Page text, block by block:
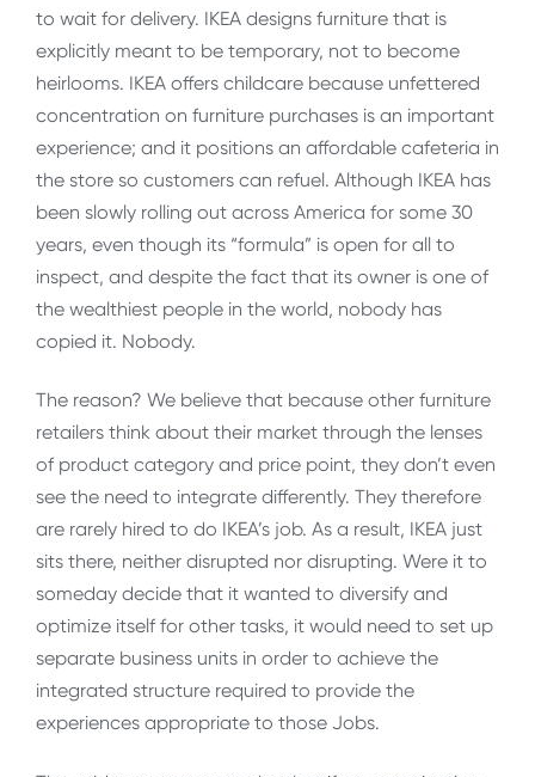
to wait for delivery. IKEA designs furniture that is
explicitly meant to be temporary, not to become
heirlooms. IKEA offers childcare because unfettered
concentration on furniture purchases is an important
experience; and it positions an affordable cafeteria in
the store so customers can refuel. Although IKEA has
been slowly rolling out across America for some 30
years, even though its “formula” is open for all to
inspect, and despite the fact that its owner is one of
the wealthiest people in the world, nobody has
copied it. Nobody.
The reason? We believe that because other furniture
retailers think about their market through the lenses
of product category and price point, they don’t even
see the need to integrate differently. They therefore
are rarely hired to do IKEA’s job. As a result, IKEA just
sits there, neither disrupted nor disrupting. Were it to
someday decide that it wanted to diversify and
optimize itself for other tasks, it would need to set up
separate business units in order to achieve the
integrated structure required to provide the
experiences appropriate to those Jobs.